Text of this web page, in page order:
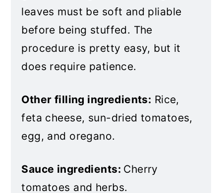
leaves must be soft and pliable
before being stuffed. The
procedure is pretty easy, but it
does require patience.
Other filling ingredients: Rice,
feta cheese, sun-dried tomatoes,
egg, and oregano.
Sauce ingredients: Cherry
tomatoes and herbs.